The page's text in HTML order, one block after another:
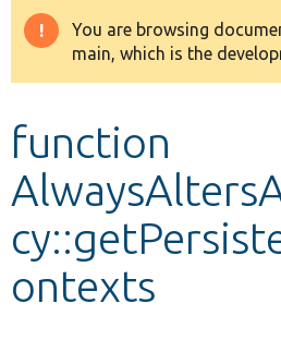
Other projects
Warning
message
You are browsing
main, which is the
function
ontexts